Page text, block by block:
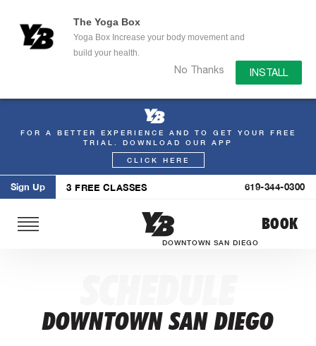
The Yoga Box
Yoga Box Increase your body movement and
build your health.
No Thanks INSTALL
Skip
FOR A BETTER EXPERIENCE AND TO GET YOUR FREE
TRIAL. DOWNLOAD OUR APP
CLICK HERE
Sign Up 3 FREE CLASSES 619-344-0300
DOWNTOWN SAN DIEGO
BOOK
DOWNTOWN SAN DIEGO